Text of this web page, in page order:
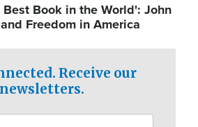
Book in the World': John
Freedom in America
Receive our
newsletters.